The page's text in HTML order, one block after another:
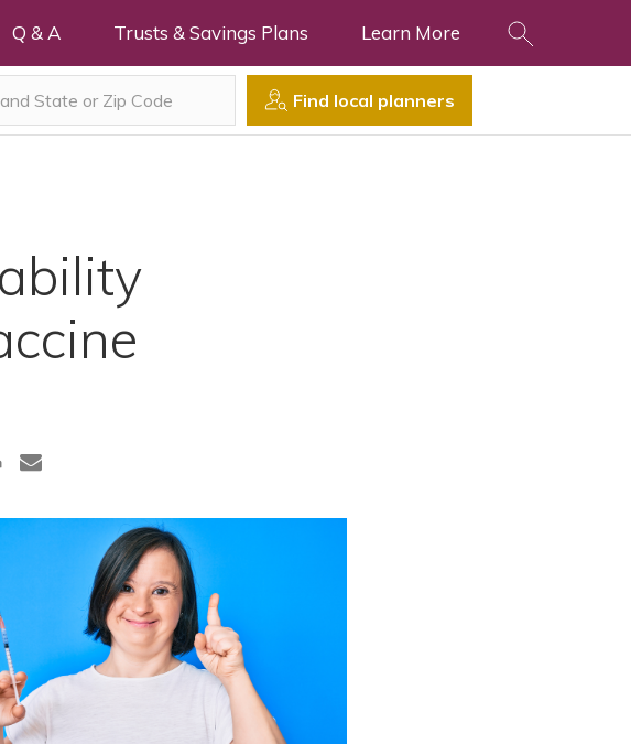
Q & A Trusts & Savings Plans Learn More
Find local planners